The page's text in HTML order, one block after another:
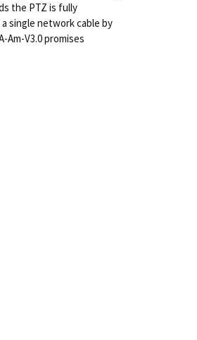
the PTZ is fully
single network cable by
Am-V3.0 promises